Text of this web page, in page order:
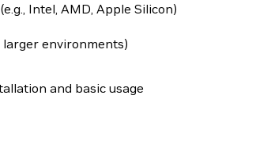
Intel, AMD, Apple Silicon)
larger environments)
and basic usage